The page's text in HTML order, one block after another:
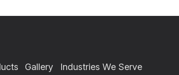
Gallery
Industries We Serve